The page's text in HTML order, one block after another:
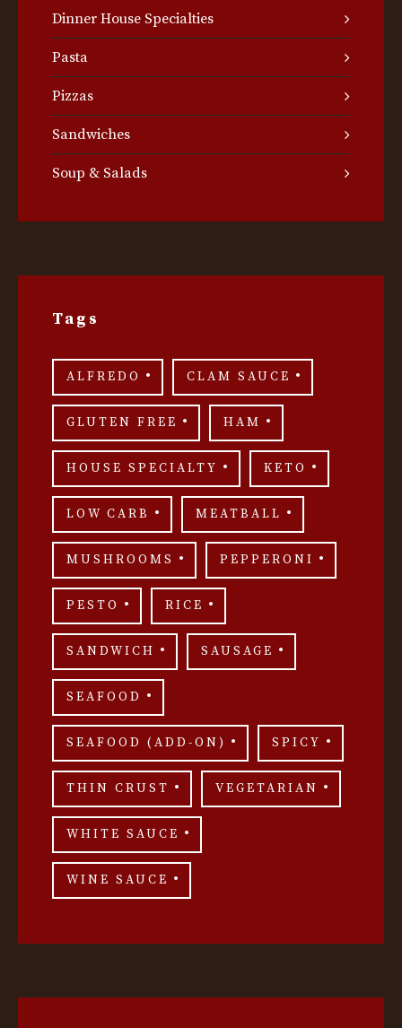
Dinner House Specialties
Pasta
Pizzas
Sandwiches
Soup & Salads
Tags
ALFREDO CLAM SAUCE
GLUTEN FREE HAM
HOUSE SPECIALTY KETO
LOW CARB MEATBALL
MUSHROOMS PEPPERONI
PESTO RICE
SANDWICH SAUSAGE
SEAFOOD
SEAFOOD (ADD-ON) SPICY
THIN CRUST VEGETARIAN
WHITE SAUCE
WINE SAUCE